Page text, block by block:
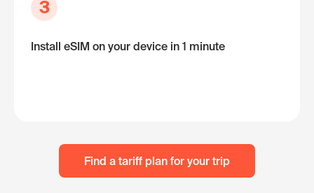
3
Install eSIM on your device in 1 minute
Find a tariff plan for your trip